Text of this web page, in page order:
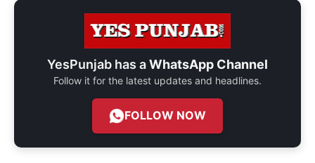
YesPunjab has aWhatsApp Channel
Follow it for the latest updates and headlines.
FOLLOW NOW